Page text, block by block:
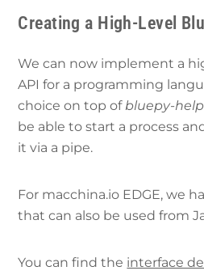
Creating a High-Level
We can now implement a
API for a programming
choice on top ofbluepy-
be able to start a process
it via a pipe.
For macchina.io EDGE, we
that can also be used from
You can find the interface